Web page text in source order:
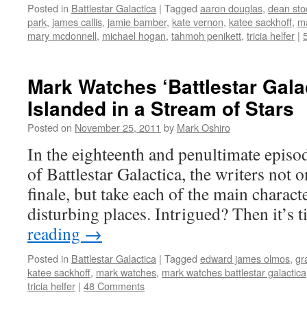
Posted in Battlestar Galactica | Tagged aaron douglas, dean
park, james callis, jamie bamber, kate vernon, katee sackhoff,
mary mcdonnell, michael hogan, tahmoh penikett, tricia helfer |
Mark Watches ‘Battlestar
Islanded in a Stream of Stars
Posted on November 25, 2011 by Mark Oshiro
In the eighteenth and penultimate
of Battlestar Galactica, the writers not
finale, but take each of the main
disturbing places. Intrigued? Then
reading →
Posted in Battlestar Galactica | Tagged edward james olmos,
katee sackhoff, mark watches, mark watches battlestar galactica
tricia helfer | 48 Comments